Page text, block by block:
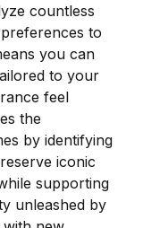
countless
to
you can
to your
feel
the
by identifying
iconic
supporting
unleashed by